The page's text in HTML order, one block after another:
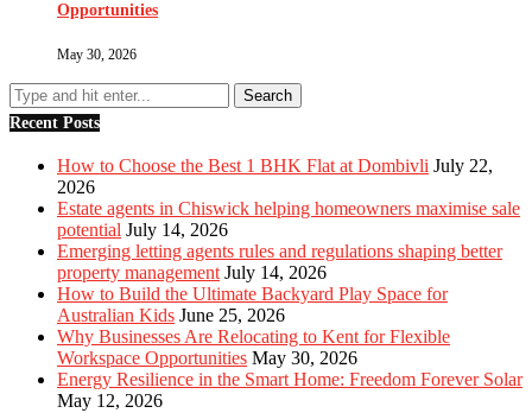
Opportunities
May 30, 2026
Recent Posts
How to Choose the Best 1 BHK Flat at Dombivli July 22,
2026
Estate agents in Chiswick helping homeowners maximise sale
potential July 14, 2026
Emerging letting agents rules and regulations shaping better
property management July 14, 2026
How to Build the Ultimate Backyard Play Space for
Australian Kids June 25, 2026
Why Businesses Are Relocating to Kent for Flexible
Workspace Opportunities May 30, 2026
Energy Resilience in the Smart Home: Freedom Forever Solar
May 12, 2026